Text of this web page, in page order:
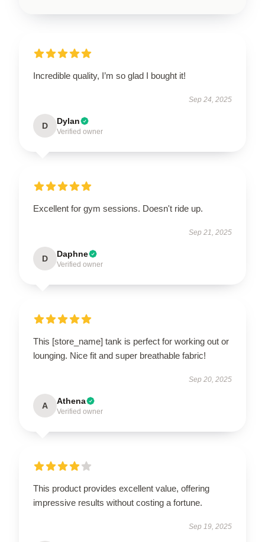
Incredible quality, I’m so glad I bought it!
Sep 24, 2025
D Dylan
Verified owner
Excellent for gym sessions. Doesn't ride up.
Sep 21, 2025
D Daphne
Verified owner
This [store_name] tank is perfect for working out or
lounging. Nice fit and super breathable fabric!
Sep 20, 2025
A Athena
Verified owner
This product provides excellent value, offering
impressive results without costing a fortune.
Sep 19, 2025